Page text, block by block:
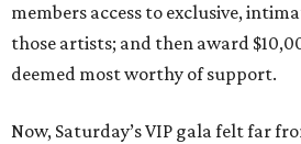
members access to exclusive,
those artists; and then award
deemed most worthy of support.
Now, Saturday’s VIP gala felt far